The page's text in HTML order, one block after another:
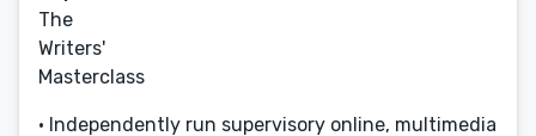
The
Writers'
Masterclass
• Independently run supervisory online, multimedia